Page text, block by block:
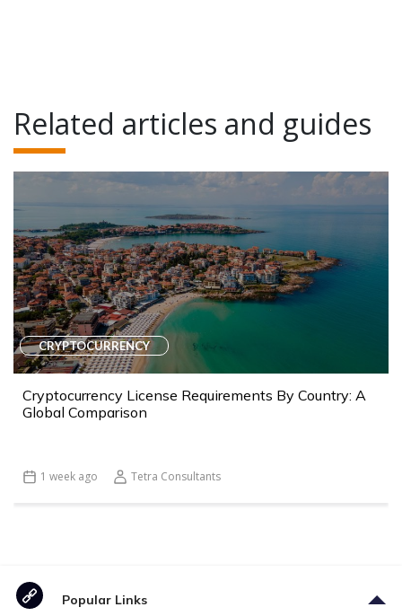
Related articles and guides
CRYPTOCURRENCY
Cryptocurrency License Requirements By Country: A
Global Comparison
1 week ago Tetra Consultants
Popular Links